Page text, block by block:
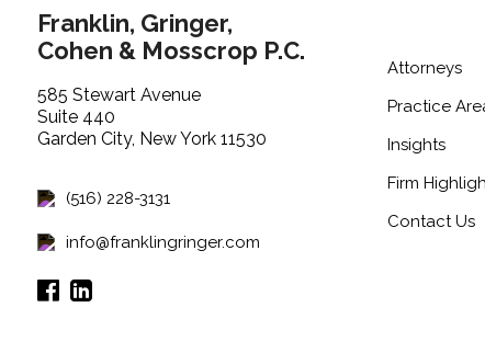
Franklin, Gringer,
Cohen & Mosscrop P.C.
585 Stewart Avenue
Suite 440
Garden City, New York 11530
(516) 228-3131
info@franklingringer.com
Attorneys
Practice
Insights
Firm
Contact Us